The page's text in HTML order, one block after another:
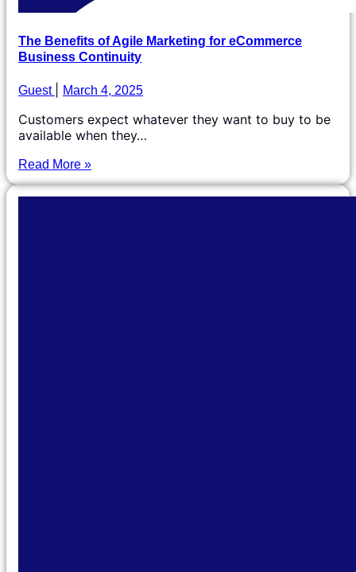
The Benefits of Agile Marketing for eCommerce
Business Continuity
Guest March 4, 2025
Customers expect whatever they want to buy to be
available when they…
Read More »